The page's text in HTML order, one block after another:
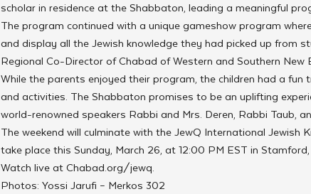
scholar in residence at the Shabbaton, leading a meaningful
The program continued with a unique gameshow program
and display all the Jewish knowledge they had picked up from
Regional Co-Director of Chabad of Western and Southern
While the parents enjoyed their program, the children had a
and activities. The Shabbaton promises to be an uplifting
world-renowned speakers Rabbi and Mrs. Deren, Rabbi Taub,
The weekend will culminate with the JewQ International Jewish
take place this Sunday, March 26, at 12:00 PM EST in
Watch live at Chabad.org/jewq.
Photos: Yossi Jarufi – Merkos 302